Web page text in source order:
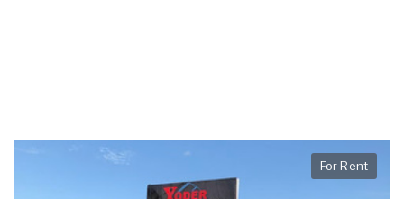
For Rent